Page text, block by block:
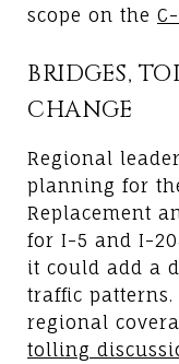
scope on the
BRIDGES,
CHANGE
Regional
planning for
Replacement
for I-5 and I-
it could add a
traffic
regional
tolling